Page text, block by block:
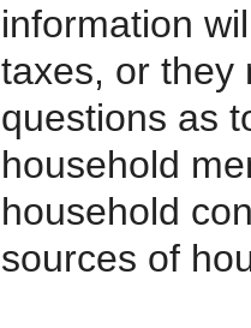
information
taxes, or they
questions as
household
household
sources of